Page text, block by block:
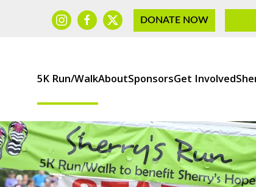
DONATE NOW
5K Run/WalkAboutSponsorsGet Involved